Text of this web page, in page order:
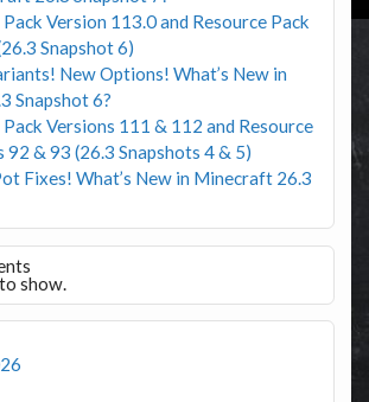
Version 113.0 and Resource Pack
Snapshot 6)
New Options! What’s New in
Snapshot 6?
Versions 111 & 112 and Resource
92 & 93 (26.3 Snapshots 4 & 5)
Fixes! What’s New in Minecraft 26.3
show.